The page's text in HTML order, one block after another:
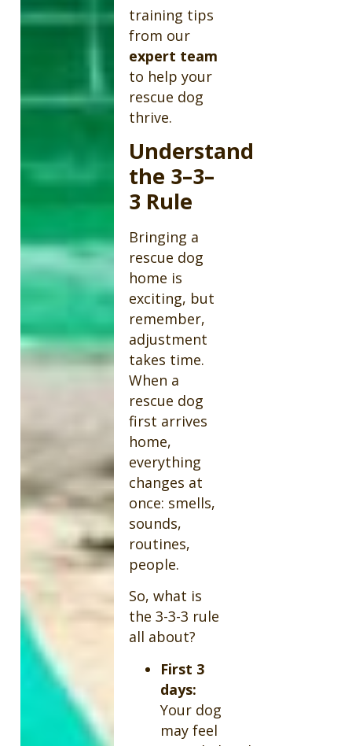
training tips
from our
expert team
to help your
rescue dog
thrive.
Understand
the 3–3–
3 Rule
Bringing a
rescue dog
home is
exciting, but
remember,
adjustment
takes time.
When a
rescue dog
first arrives
home,
everything
changes at
once: smells,
sounds,
routines,
people.
So, what is
the 3-3-3 rule
all about?
First 3
days:
Your dog
may feel